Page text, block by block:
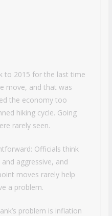
to 2015 for the last time
move, and that was
the economy too
hiking cycle. Going
rarely seen.
Officials think
aggressive, and
moves rarely help
a problem.
problem is inflation